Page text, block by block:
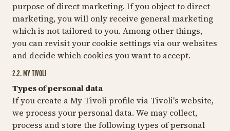
purpose of direct marketing. If you object to direct
marketing, you will only receive general marketing
which is not tailored to you. Among other things,
you can revisit your cookie settings via our websites
and decide which cookies you want to accept.
2.2. MY TIVOLI
Types of personal data
If you create a My Tivoli profile via Tivoli's website,
we process your personal data. We may collect,
process and store the following types of personal